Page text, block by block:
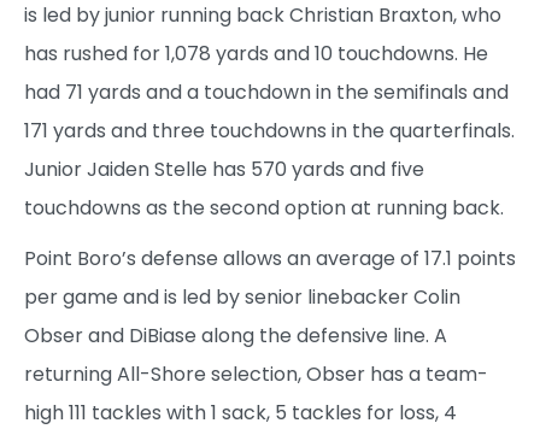
is led by junior running back Christian Braxton, who
has rushed for 1,078 yards and 10 touchdowns. He
had 71 yards and a touchdown in the semifinals and
171 yards and three touchdowns in the quarterfinals.
Junior Jaiden Stelle has 570 yards and five
touchdowns as the second option at running back.
Point Boro’s defense allows an average of 17.1 points
per game and is led by senior linebacker Colin
Obser and DiBiase along the defensive line. A
returning All-Shore selection, Obser has a team-
high 111 tackles with 1 sack, 5 tackles for loss, 4